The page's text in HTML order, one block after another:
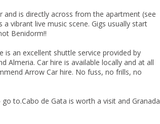
is directly across from the apartment (see
vibrant live music scene. Gigs usually start
Benidorm!!
is an excellent shuttle service provided by
Almeria. Car hire is available locally and at all
Arrow Car hire. No fuss, no frills, no
to.Cabo de Gata is worth a visit and Granada